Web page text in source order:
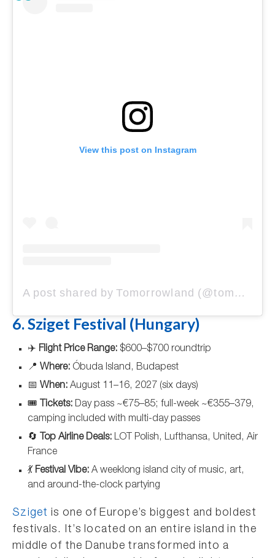
View this post on Instagram
A post shared by Tomorrowland (@tomorrowland)
6. Sziget Festival (Hungary)
✈️ Flight Price Range: $600–$700 roundtrip
📍 Where: Óbuda Island, Budapest
📅 When: August 11–16, 2027 (six days)
🎟️ Tickets: Day pass ~€75–85; full-week ~€355–379,
camping included with multi-day passes
🔄
Top Airline Deals: LOT Polish, Lufthansa, United, Air
France
💃 Festival Vibe: A weeklong island city of music, art,
and around-the-clock partying
Sziget is one of Europe’s biggest and boldest
festivals. It’s located on an entire island in the
middle of the Danube transformed into a